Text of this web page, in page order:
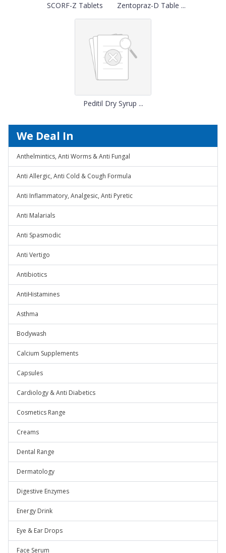
SCORF-Z Tablets Zentopraz-D Table ...
Peditil Dry Syrup ...
We Deal In
Anthelmintics, Anti Worms & Anti Fungal
Anti Allergic, Anti Cold & Cough Formula
Anti Inflammatory, Analgesic, Anti Pyretic
Anti Malarials
Anti Spasmodic
Anti Vertigo
Antibiotics
AntiHistamines
Asthma
Bodywash
Calcium Supplements
Capsules
Cardiology & Anti Diabetics
Cosmetics Range
Creams
Dental Range
Dermatology
Digestive Enzymes
Energy Drink
Eye & Ear Drops
Face Serum